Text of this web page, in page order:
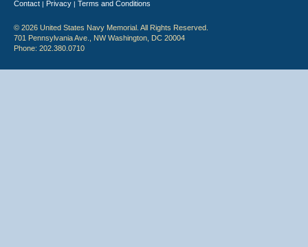
Contact | Privacy | Terms and Conditions
© 2026 United States Navy Memorial. All Rights Reserved.
701 Pennsylvania Ave., NW Washington, DC 20004
Phone: 202.380.0710